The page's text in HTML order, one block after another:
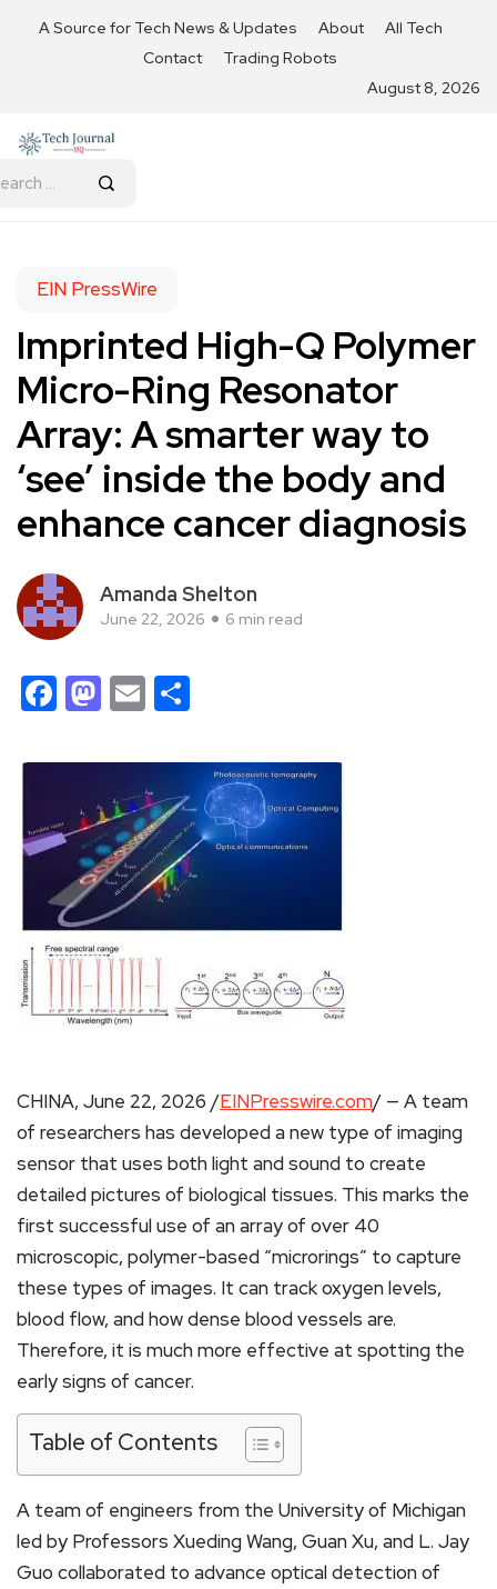
A Source for Tech News & Updates About
All Tech
Contact
Trading Robots
August 8, 2026
EIN PressWire
Imprinted High-Q Polymer
Micro-Ring Resonator
Array: A smarter way to
‘see’ inside the body and
enhance cancer diagnosis
Amanda Shelton
June 22, 2026 6 min read
Facebook
Mastodon
Email
CHINA, June 22, 2026 /EINPresswire.com/ — A team
of researchers has developed a new type of imaging
sensor that uses both light and sound to create
detailed pictures of biological tissues. This marks the
first successful use of an array of over 40
microscopic, polymer-based “microrings” to capture
these types of images. It can track oxygen levels,
blood flow, and how dense blood vessels are.
Therefore, it is much more effective at spotting the
early signs of cancer.
Table of Contents
A team of engineers from the University of Michigan
led by Professors Xueding Wang, Guan Xu, and L. Jay
Guo collaborated to advance optical detection of